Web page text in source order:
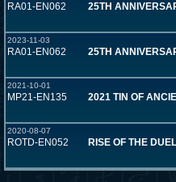
RA01-EN062 25TH
2023-11-03
RA01-EN062 25TH
2021-10-01
MP21-EN135 2021 TIN OF
2020-08-07
ROTD-EN052 RISE OF THE